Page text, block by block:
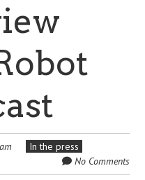
In the press
No Comments